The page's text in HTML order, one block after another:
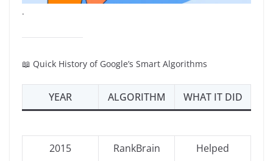
.
📖 Quick History of Google’s Smart Algorithms
YEAR ALGORITHM WHAT IT DID
2015 RankBrain
Helped